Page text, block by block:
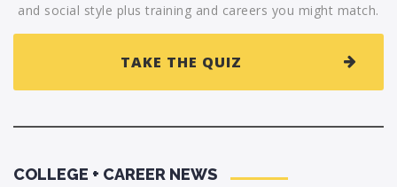
and social style plus training and careers you might match.
TAKE THE QUIZ
COLLEGE + CAREER NEWS